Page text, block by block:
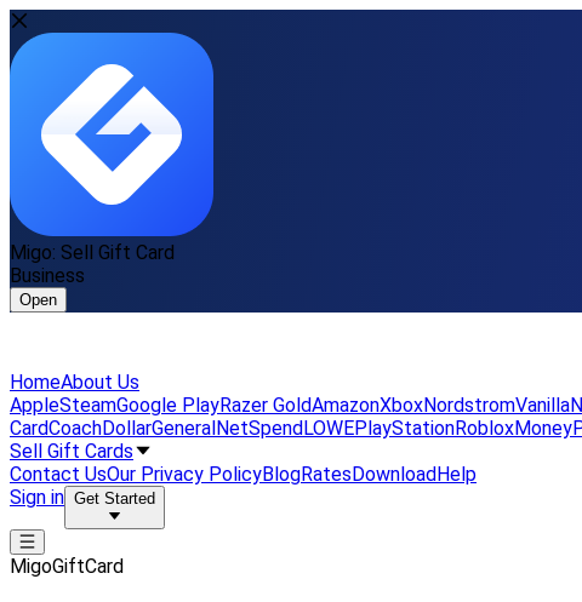
Migo: Sell Gift Card
Business
Open
HomeAbout Us
AppleSteamGoogle PlayRazer GoldAmazonXboxNordstromVanilla
CardCoachDollarGeneralNetSpendLOWEPlayStationRoblox
Sell Gift Cards
Contact UsOur Privacy PolicyBlogRatesDownloadHelp
Sign in Get Started
MigoGiftCard